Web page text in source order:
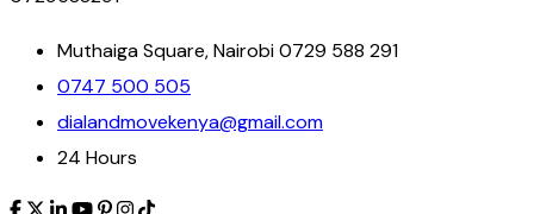
Muthaiga Square, Nairobi 0729 588 291
0747 500 505
dialandmovekenya@gmail.com
24 Hours